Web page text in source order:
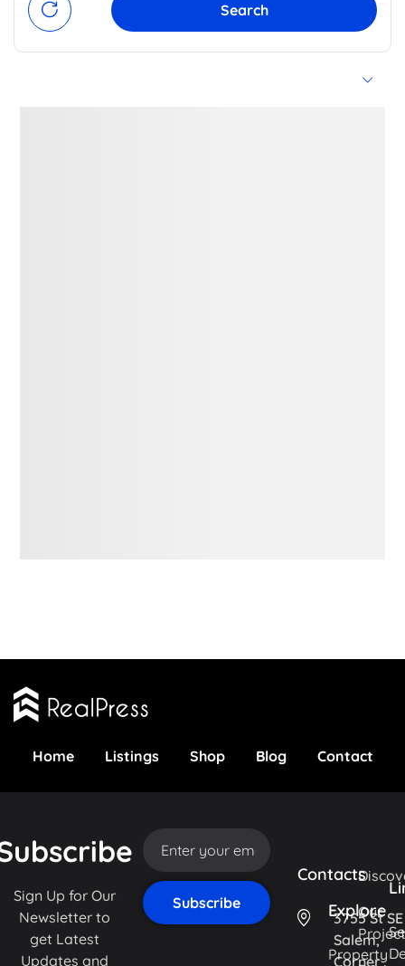
Search
Home Listings Shop Blog Contact
Sign Up for Our
Newsletter to
get Latest
Updates and
Contacts
3755 St SE
Salem,
Corner
Explore
Property
Our